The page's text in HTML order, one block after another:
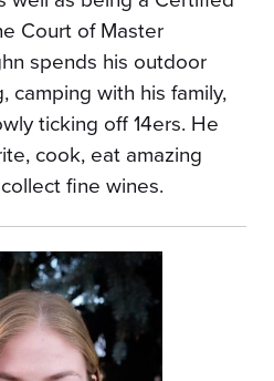
Court of Master
spends his outdoor
camping with his family,
ticking off 14ers. He
cook, eat amazing
fine wines.